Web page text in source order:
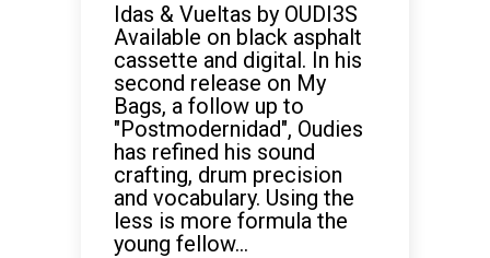
Idas & Vueltas by OUDI3S
Available on black asphalt
cassette and digital. In his
second release on My
Bags, a follow up to
"Postmodernidad", Oudies
has refined his sound
crafting, drum precision
and vocabulary. Using the
less is more formula the
young fellow...